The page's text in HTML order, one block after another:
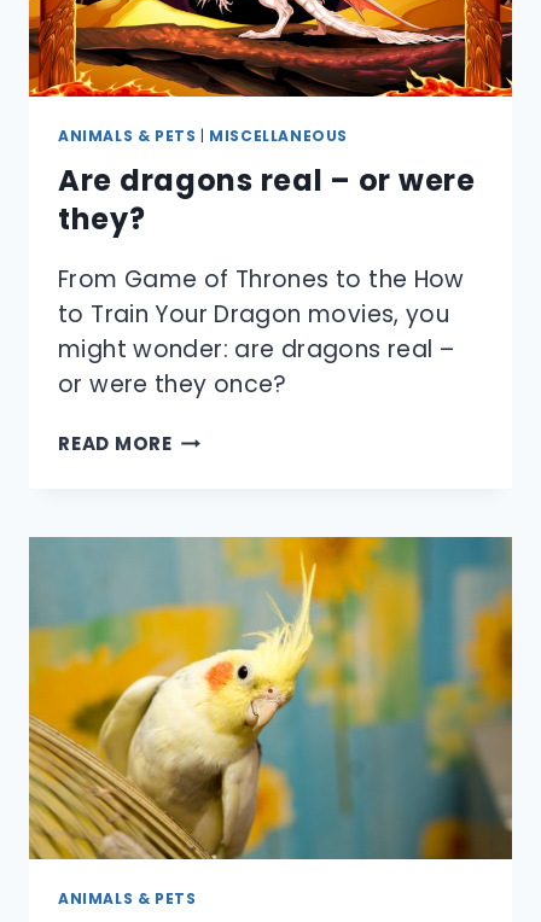
ANIMALS & PETS | MISCELLANEOUS
Are dragons real – or were
they?
From Game of Thrones to the How
to Train Your Dragon movies, you
might wonder: are dragons real –
or were they once?
READ MOREARE
THEY?
ANIMALS & PETS